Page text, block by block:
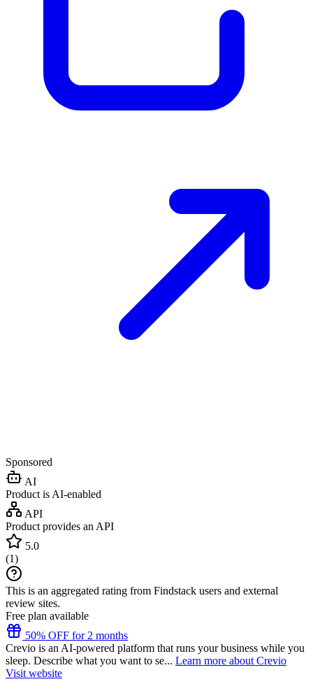
Sponsored
AI
Product is AI-enabled
API
Product provides an API
5.0
(1)
This is an aggregated rating from Findstack users and external
review sites.
Free plan available
50% OFF for 2 months
Crevio is an AI-powered platform that runs your business while you
sleep. Describe what you want to se... Learn more about Crevio
Visit website